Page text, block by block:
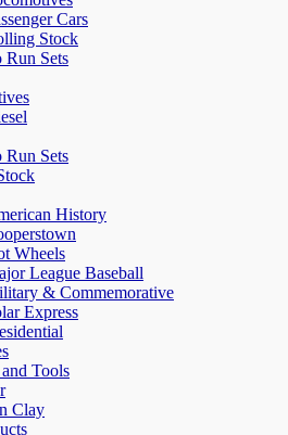
Cars
Stock
Run Sets
Run Sets
History
Wheels
League Baseball
& Commemorative
Express
Tools
Clay